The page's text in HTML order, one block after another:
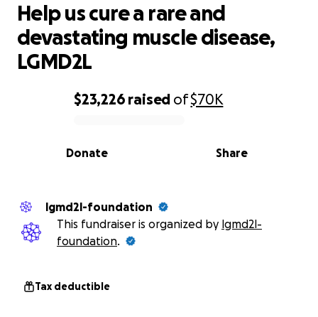
0% complete
$23,226 raised of$70K
Share
Donate
Help us cure a rare and
devastating muscle disease,
LGMD2L
lgmd2l-foundation
This fundraiser is organized by lgmd2l-
foundation.
Tax deductible